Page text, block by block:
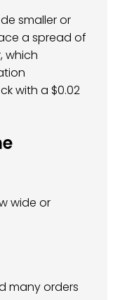
smaller or
a spread of
which
with a $0.02
wide or
many orders